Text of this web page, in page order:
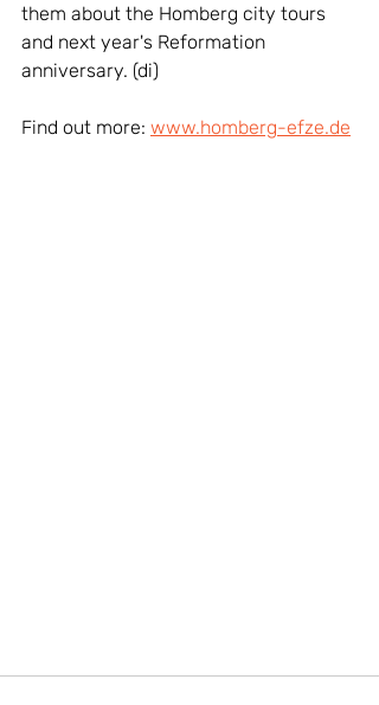
them about the Homberg city tours
and next year's Reformation
anniversary. (di)
Find out more: www.homberg-efze.de